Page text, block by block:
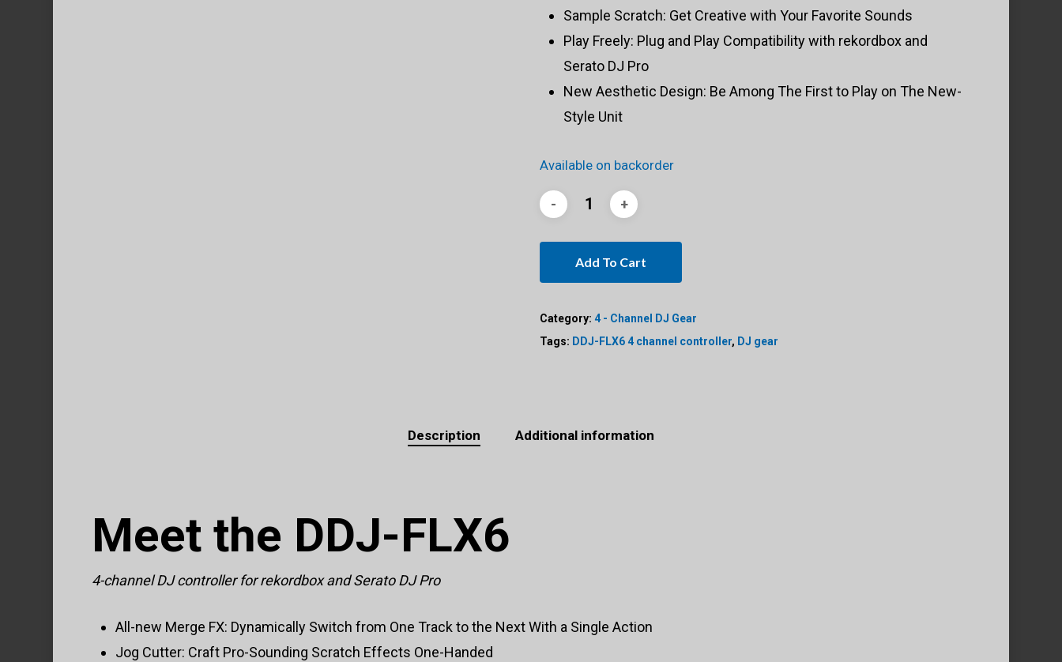
Sample Scratch: Get Creative with Your Favorite Sounds
Play Freely: Plug and Play Compatibility with rekordbox and
Serato DJ Pro
New Aesthetic Design: Be Among The First to Play on The New-
Style Unit
Available on backorder
Add To Cart
Category:4 - Channel DJ Gear
Tags: DDJ-FLX6 4 channel controller, DJ gear
Description Additional information
Meet the DDJ-FLX6
4-channel DJ controller for rekordbox and Serato DJ Pro
All-new Merge FX: Dynamically Switch from One Track to the Next With a Single Action
Jog Cutter: Craft Pro-Sounding Scratch Effects One-Handed